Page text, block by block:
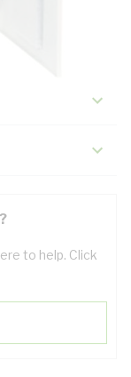
to help. Click